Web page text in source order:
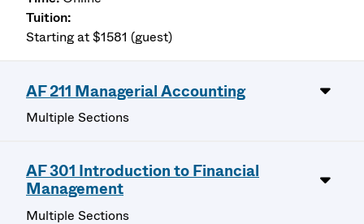
Starting at $1581 (guest)
AF 211 Managerial Accounting
Multiple Sections
AF 301 Introduction to Financial
Management
Multiple Sections